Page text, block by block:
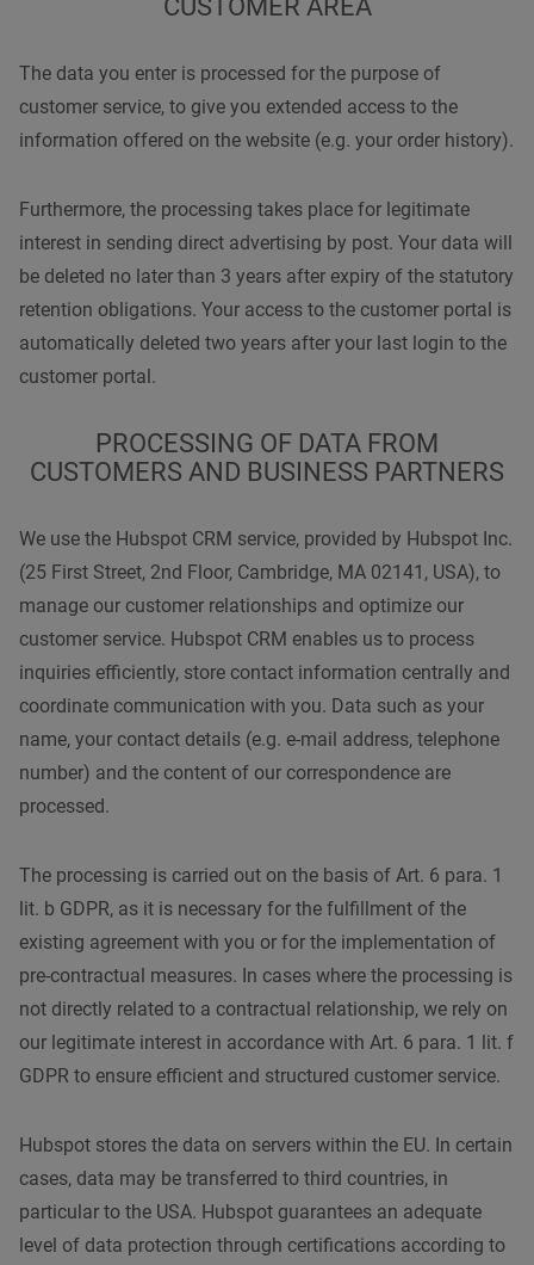
CUSTOMER AREA
The data you enter is processed for the purpose of
customer service, to give you extended access to the
information offered on the website (e.g. your order history).
Furthermore, the processing takes place for legitimate
interest in sending direct advertising by post. Your data will
be deleted no later than 3 years after expiry of the statutory
retention obligations. Your access to the customer portal is
automatically deleted two years after your last login to the
customer portal.
PROCESSING OF DATA FROM
CUSTOMERS AND BUSINESS PARTNERS
We use the Hubspot CRM service, provided by Hubspot Inc.
(25 First Street, 2nd Floor, Cambridge, MA 02141, USA), to
manage our customer relationships and optimize our
customer service. Hubspot CRM enables us to process
inquiries efficiently, store contact information centrally and
coordinate communication with you. Data such as your
name, your contact details (e.g. e-mail address, telephone
number) and the content of our correspondence are
processed.
The processing is carried out on the basis of Art. 6 para. 1
lit. b GDPR, as it is necessary for the fulfillment of the
existing agreement with you or for the implementation of
pre-contractual measures. In cases where the processing is
not directly related to a contractual relationship, we rely on
our legitimate interest in accordance with Art. 6 para. 1 lit. f
GDPR to ensure efficient and structured customer service.
Hubspot stores the data on servers within the EU. In certain
cases, data may be transferred to third countries, in
particular to the USA. Hubspot guarantees an adequate
level of data protection through certifications according to